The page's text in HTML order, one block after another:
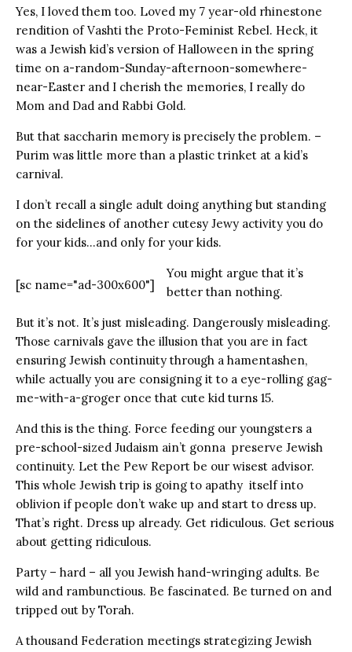
Yes, I loved them too. Loved my 7 year-old rhinestone
rendition of Vashti the Proto-Feminist Rebel. Heck, it
was a Jewish kid’s version of Halloween in the spring
time on a-random-Sunday-afternoon-somewhere-
near-Easter and I cherish the memories, I really do
Mom and Dad and Rabbi Gold.
But that saccharin memory is precisely the problem. –
Purim was little more than a plastic trinket at a kid’s
carnival.
I don’t recall a single adult doing anything but standing
on the sidelines of another cutesy Jewy activity you do
for your kids…and only for your kids.
[sc name="ad-300x600"]
You might argue that it’s
better than nothing.
But it’s not. It’s just misleading. Dangerously misleading.
Those carnivals gave the illusion that you are in fact
ensuring Jewish continuity through a hamentashen,
while actually you are consigning it to a eye-rolling gag-
me-with-a-groger once that cute kid turns 15.
And this is the thing. Force feeding our youngsters a
pre-school-sized Judaism ain’t gonna preserve Jewish
continuity. Let the Pew Report be our wisest advisor.
This whole Jewish trip is going to apathy itself into
oblivion if people don’t wake up and start to dress up.
That’s right. Dress up already. Get ridiculous. Get serious
about getting ridiculous.
Party – hard – all you Jewish hand-wringing adults. Be
wild and rambunctious. Be fascinated. Be turned on and
tripped out by Torah.
A thousand Federation meetings strategizing Jewish